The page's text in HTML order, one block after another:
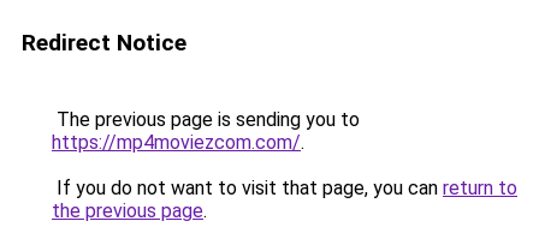
Redirect Notice
The previous page is sending you to
https://mp4moviezcom.com/.
If you do not want to visit that page, you can return to
the previous page.